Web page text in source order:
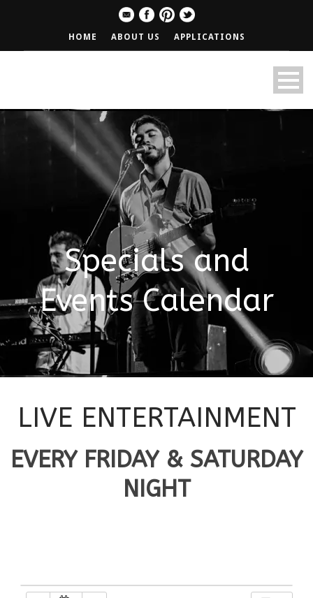
HOME ABOUT US APPLICATIONS
Specials and
Events Calendar
LIVE ENTERTAINMENT
EVERY FRIDAY & SATURDAY
NIGHT
12:00 am
1:00 am